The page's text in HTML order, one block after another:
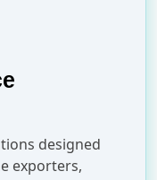
designed
exporters,